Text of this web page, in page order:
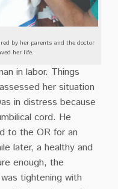
by her parents and the doctor
her life.
in labor. Things
her situation
in distress because
cord. He
to the OR for an
later, a healthy and
enough, the
tightening with